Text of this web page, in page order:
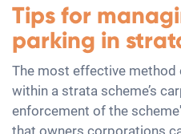
Tips for
parking in
The most effective
within a strata scheme’s
enforcement of the
that owners corporations